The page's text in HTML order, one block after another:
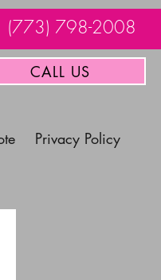
(773) 798-2008
CALL US
Privacy Policy